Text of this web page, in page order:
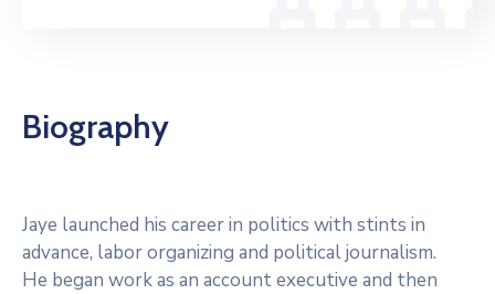
Biography
Jaye launched his career in politics with stints in
advance, labor organizing and political journalism.
He began work as an account executive and then